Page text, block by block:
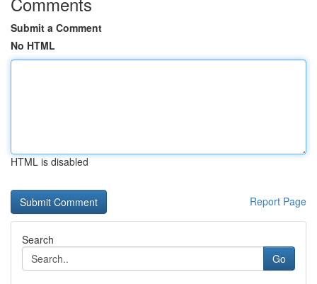
Submit a Comment
No HTML
HTML is disabled
Report Page
Search
Go